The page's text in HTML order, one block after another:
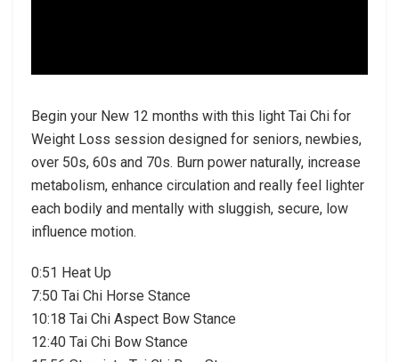
Begin your New 12 months with this light Tai Chi for
Weight Loss session designed for seniors, newbies,
over 50s, 60s and 70s. Burn power naturally, increase
metabolism, enhance circulation and really feel lighter
each bodily and mentally with sluggish, secure, low
influence motion.
0:51 Heat Up
7:50 Tai Chi Horse Stance
10:18 Tai Chi Aspect Bow Stance
12:40 Tai Chi Bow Stance